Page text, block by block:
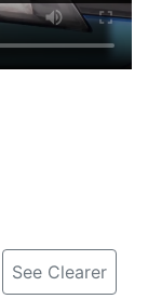
See Clearer